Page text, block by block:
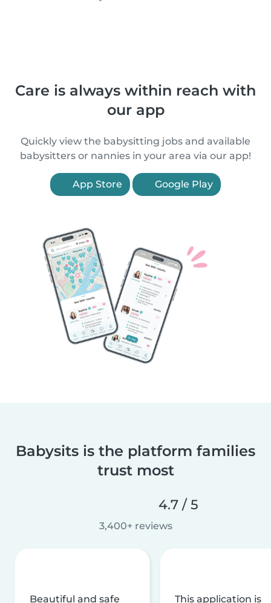
Care is always within reach with
our app
Quickly view the babysitting jobs and available
babysitters or nannies in your area via our app!
App Store Google Play
Babysits is the platform families
trust most
4.7 / 5
3,400+ reviews
Beautiful and safe
This application is